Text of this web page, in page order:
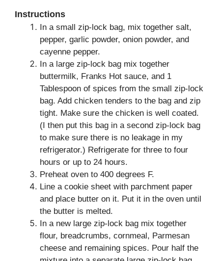
Instructions
In a small zip-lock bag, mix together salt,
pepper, garlic powder, onion powder, and
cayenne pepper.
In a large zip-lock bag mix together
buttermilk, Franks Hot sauce, and 1
Tablespoon of spices from the small zip-lock
bag. Add chicken tenders to the bag and zip
tight. Make sure the chicken is well coated.
(I then put this bag in a second zip-lock bag
to make sure there is no leakage in my
refrigerator.) Refrigerate for three to four
hours or up to 24 hours.
Preheat oven to 400 degrees F.
Line a cookie sheet with parchment paper
and place butter on it. Put it in the oven until
the butter is melted.
In a new large zip-lock bag mix together
flour, breadcrumbs, cornmeal, Parmesan
cheese and remaining spices. Pour half the